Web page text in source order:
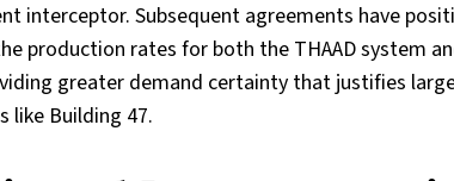
interceptor. Subsequent agreements have
production rates for both the THAAD system
greater demand certainty that justifies
like Building 47.